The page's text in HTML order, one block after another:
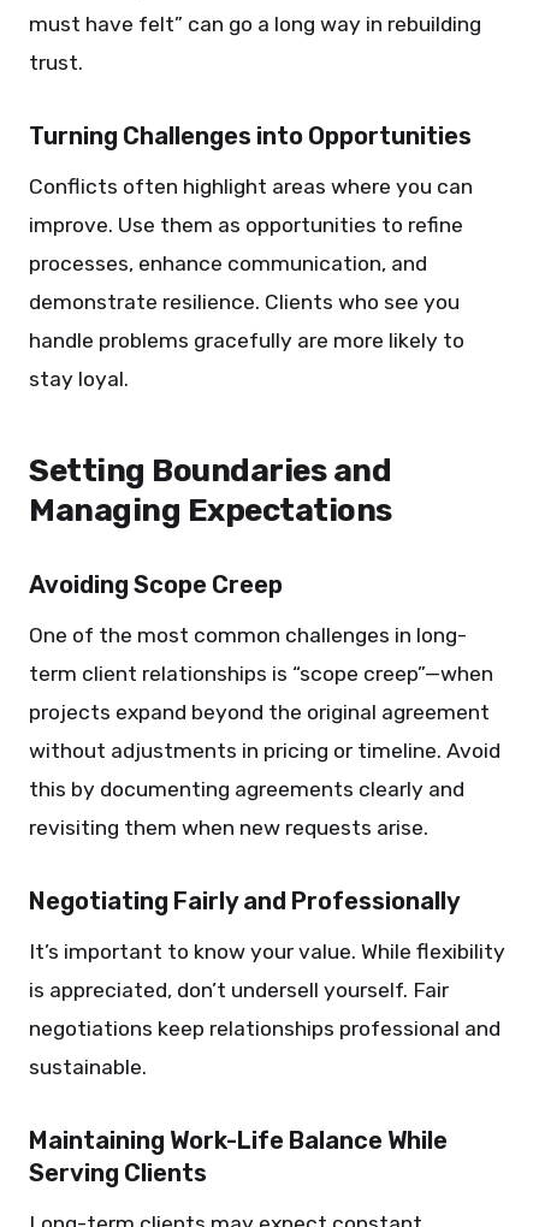
must have felt” can go a long way in rebuilding
trust.
Turning Challenges into Opportunities
Conflicts often highlight areas where you can
improve. Use them as opportunities to refine
processes, enhance communication, and
demonstrate resilience. Clients who see you
handle problems gracefully are more likely to
stay loyal.
Setting Boundaries and
Managing Expectations
Avoiding Scope Creep
One of the most common challenges in long-
term client relationships is “scope creep”—when
projects expand beyond the original agreement
without adjustments in pricing or timeline. Avoid
this by documenting agreements clearly and
revisiting them when new requests arise.
Negotiating Fairly and Professionally
It’s important to know your value. While flexibility
is appreciated, don’t undersell yourself. Fair
negotiations keep relationships professional and
sustainable.
Maintaining Work-Life Balance While
Serving Clients